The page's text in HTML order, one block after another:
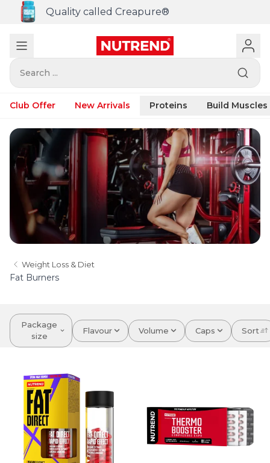
Quality called Creapure®
Search ...
Club Offer New Arrivals Proteins Build Muscles
Weight Loss & Diet
Fat Burners
Package
size
Flavour Volume Caps Sort